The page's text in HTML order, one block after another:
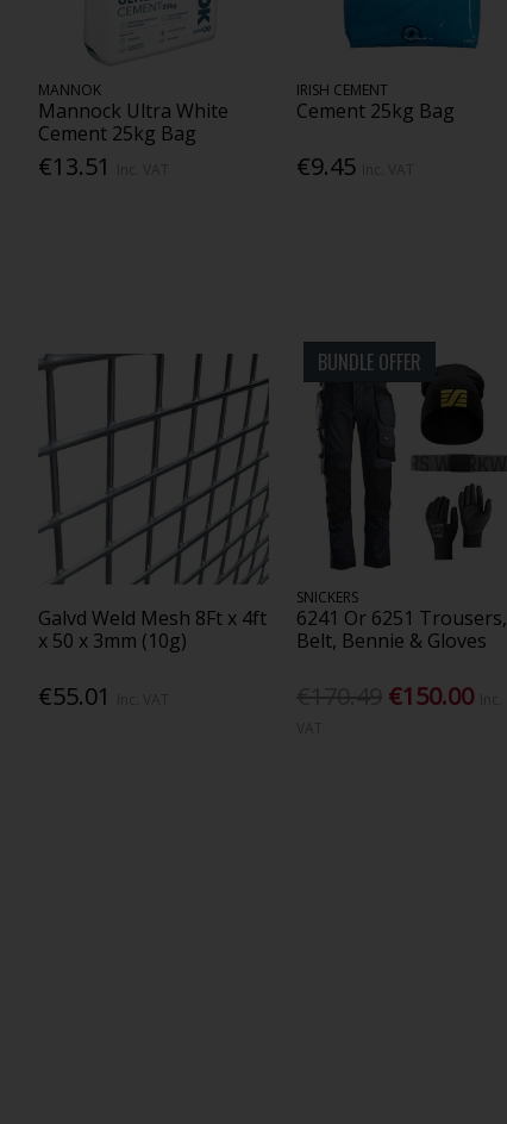
MANNOK
Mannock Ultra White
Cement 25kg Bag
€13.51
IRISH CEMENT
Cement 25kg Bag
€9.45
Galvd Weld Mesh 8Ft x 4ft
x 50 x 3mm (10g)
€55.01
BUNDLE OFFER
SNICKERS
6241 Or 6251 Trousers,
Belt, Bennie & Gloves
€150.00